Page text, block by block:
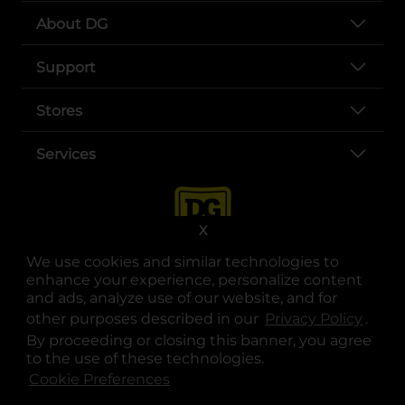
We use cookies and similar technologies to
enhance your experience, personalize content
and ads, analyze use of our website, and for
other purposes described in our Privacy Policy .
By proceeding or closing this banner, you agree
to the use of these technologies.
Cookie Preferences
X
About DG
Support
Stores
Services
opens in a new tab
opens in a new tab
opens in a new tab
opens in a new tab
opens in a new tab
opens in a new tab
© Copyright 2025. Dollar General Corporation. All rights reserved.